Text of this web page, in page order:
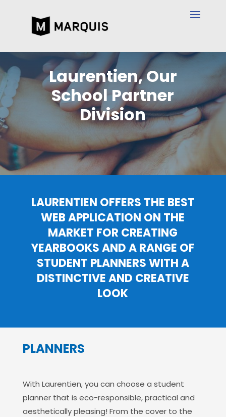
Laurentien, Our
School Partner
Division
LAURENTIEN OFFERS THE BEST
WEB APPLICATION ON THE
MARKET FOR CREATING
YEARBOOKS AND A RANGE OF
STUDENT PLANNERS WITH A
DISTINCTIVE AND CREATIVE
LOOK
PLANNERS
With Laurentien, you can choose a student
planner that is eco-responsible, practical and
aesthetically pleasing! From the cover to the